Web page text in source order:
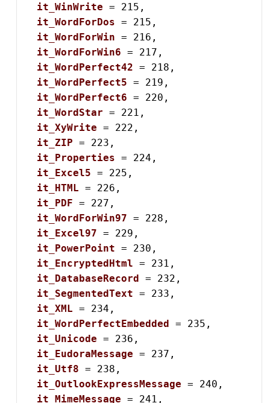
it_WinWrite = 215,
it_WordForDos = 215,
it_WordForWin = 216,
it_WordForWin6 = 217,
it_WordPerfect42 = 218,
it_WordPerfect5 = 219,
it_WordPerfect6 = 220,
it_WordStar = 221,
it_XyWrite = 222,
it_ZIP = 223,
it_Properties = 224,
it_Excel5 = 225,
it_HTML = 226,
it_PDF = 227,
it_WordForWin97 = 228,
it_Excel97 = 229,
it_PowerPoint = 230,
it_EncryptedHtml = 231,
it_DatabaseRecord = 232,
it_SegmentedText = 233,
it_XML = 234,
it_WordPerfectEmbedded = 235,
it_Unicode = 236,
it_EudoraMessage = 237,
it_Utf8 = 238,
it_OutlookExpressMessage = 240,
it_MimeMessage = 241,